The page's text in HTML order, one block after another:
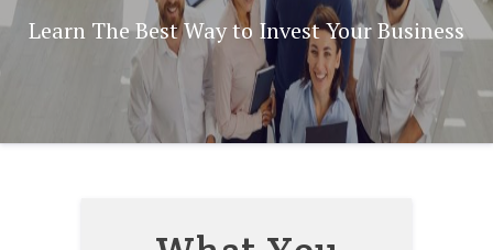
Learn The Best Way to Invest Your Business